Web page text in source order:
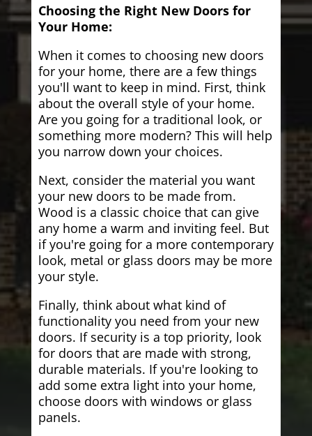
Choosing the Right New Doors for
Your Home:
When it comes to choosing new doors
for your home, there are a few things
you'll want to keep in mind. First, think
about the overall style of your home.
Are you going for a traditional look, or
something more modern? This will help
you narrow down your choices.
Next, consider the material you want
your new doors to be made from.
Wood is a classic choice that can give
any home a warm and inviting feel. But
if you're going for a more contemporary
look, metal or glass doors may be more
your style.
Finally, think about what kind of
functionality you need from your new
doors. If security is a top priority, look
for doors that are made with strong,
durable materials. If you're looking to
add some extra light into your home,
choose doors with windows or glass
panels.